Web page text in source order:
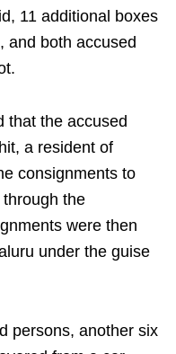
11 additional boxes
and both accused
that the accused
a resident of
consignments to
the
were then
under the guise
persons, another six